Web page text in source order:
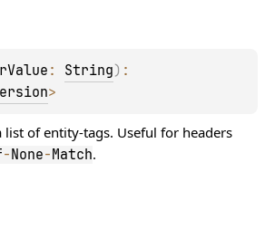
: String)
>
list of entity-tags. Useful for headers
-None-Match.